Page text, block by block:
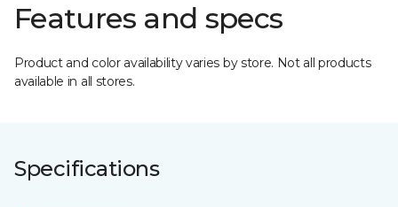
Features and specs
Product and color availability varies by store. Not all products
available in all stores.
Specifications